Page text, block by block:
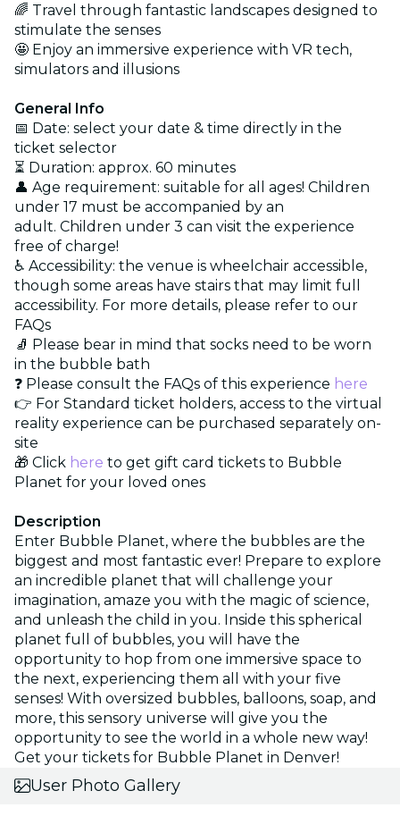
🌈 Travel through fantastic landscapes designed to
stimulate the senses
🤩 Enjoy an immersive experience with VR tech,
simulators and illusions
General Info
📅 Date: select your date & time directly in the
ticket selector
⏳ Duration: approx. 60 minutes
👤 Age requirement: suitable for all ages! Children
under 17 must be accompanied by an
adult. Children under 3 can visit the experience
free of charge!
♿ Accessibility: the venue is wheelchair accessible,
though some areas have stairs that may limit full
accessibility. For more details, please refer to our
FAQs
🧦 Please bear in mind that socks need to be worn
in the bubble bath
❓ Please consult the FAQs of this experience here
👉 For Standard ticket holders, access to the virtual
reality experience can be purchased separately on-
site
🎁 Click here to get gift card tickets to Bubble
Planet for your loved ones
Description
Enter Bubble Planet, where the bubbles are the
biggest and most fantastic ever! Prepare to explore
an incredible planet that will challenge your
imagination, amaze you with the magic of science,
and unleash the child in you. Inside this spherical
planet full of bubbles, you will have the
opportunity to hop from one immersive space to
the next, experiencing them all with your five
senses! With oversized bubbles, balloons, soap, and
more, this sensory universe will give you the
opportunity to see the world in a whole new way!
Get your tickets for Bubble Planet in Denver!
User Photo Gallery